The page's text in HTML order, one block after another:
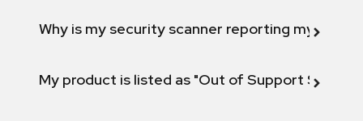
Why is my security scanner reporting my
My product is listed as "Out of Support